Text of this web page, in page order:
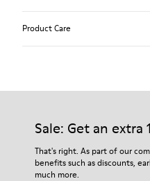
Product Care
Our shoes are crafted from
For detailed instructions on
Shoe Care Guide.
Sale: Get an extra
That's right. As part of our
benefits such as discounts,
much more.